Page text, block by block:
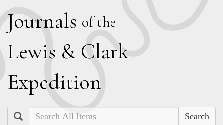
Journals of the
Lewis & Clark
Expedition
Search